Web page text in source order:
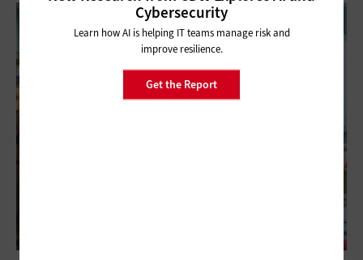
Cybersecurity
Learn how AI is helping IT teams manage risk and
improve resilience.
Get the Report